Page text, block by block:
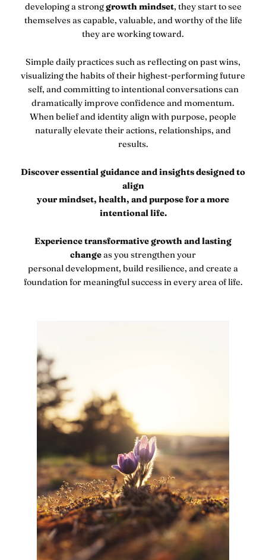
developing a stronggrowth mindset, they start to see
themselves as capable, valuable, and worthy of the life
they are working toward.
Simple daily practices such as reflecting on past wins,
visualizing the habits of their highest-performing future
self, and committing to intentional conversations can
dramatically improve confidence and momentum.
When belief and identity align with purpose, people
naturally elevate their actions, relationships, and
results.
Discover essential guidance and insights designed to
align
your mindset, health, and purpose for a more
intentional life.
Experience transformative growth and lasting
changeas you strengthen your
personal development, build resilience, and create a
foundation for meaningful success in every area of life.